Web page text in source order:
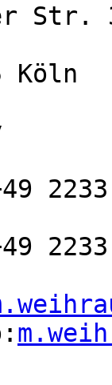
Str.
Köln
2233